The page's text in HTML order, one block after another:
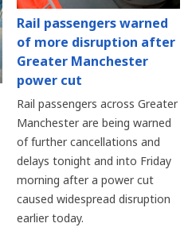
Rail passengers warned
of more disruption after
Greater Manchester
power cut
Rail passengers across Greater
Manchester are being warned
of further cancellations and
delays tonight and into Friday
morning after a power cut
caused widespread disruption
earlier today.